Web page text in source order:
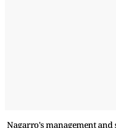
Nagarro's management